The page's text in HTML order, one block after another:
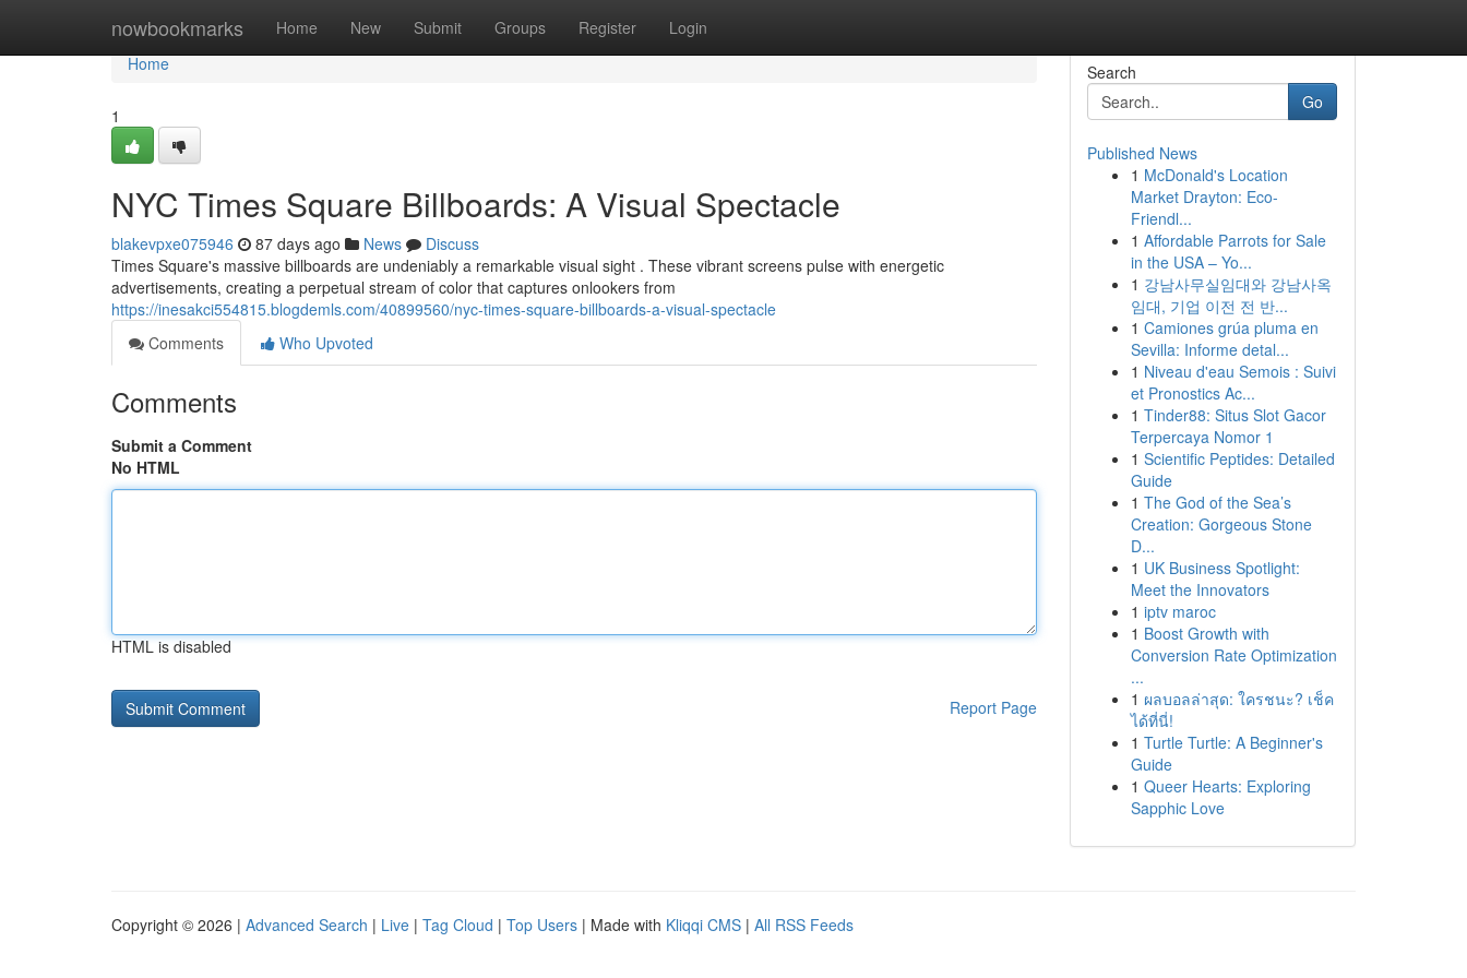
nowbookmarks Home New Submit Groups Register Login
Home
Home
1
NYC Times Square Billboards: A Visual Spectacle
blakevpxe075946 87 days ago News
Discuss
Times Square's massive billboards are undeniably a remarkable visual sight . These vibrant screens pulse with energetic
advertisements, creating a perpetual stream of color that captures onlookers from
https://inesakci554815.blogdemls.com/40899560/nyc-times-square-billboards-a-visual-spectacle
Comments
Who Upvoted
Comments
Submit a Comment
No HTML
HTML is disabled
Report Page
Search
Go
Published News
1 McDonald's Location
Market Drayton: Eco-
Friendl...
1 Affordable Parrots for Sale
in the USA – Yo...
1 강남사무실임대와 강남사옥
임대, 기업 이전 전 반...
1 Camiones grúa pluma en
Sevilla: Informe detal...
1 Niveau d'eau Semois : Suivi
et Pronostics Ac...
1 Tinder88: Situs Slot Gacor
Terpercaya Nomor 1
1 Scientific Peptides: Detailed
Guide
1 The God of the Sea’s
Creation: Gorgeous Stone
D...
1 UK Business Spotlight:
Meet the Innovators
1 iptv maroc
1 Boost Growth with
Conversion Rate Optimization
...
1 ผลบอลล่าสุด: ใครชนะ? เช็ค
ได้ที่นี่!
1 Turtle Turtle: A Beginner's
Guide
1 Queer Hearts: Exploring
Sapphic Love
Copyright © 2026 | Advanced Search | Live | Tag Cloud | Top Users | Made with Kliqqi CMS | All RSS Feeds